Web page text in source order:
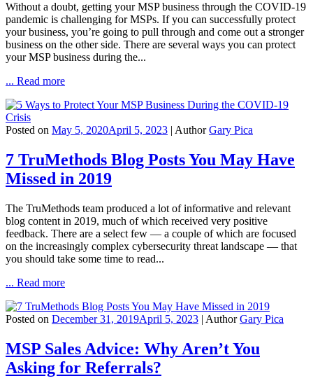
Without a doubt, getting your MSP business through the COVID-19
pandemic is challenging for MSPs. If you can successfully protect
your business, you’re going to pull through and come out a stronger
business on the other side. There are several ways you can protect
your MSP business during the...
... Read more
Posted on May 5, 2020April 5, 2023 | AuthorGary Pica
7 TruMethods Blog Posts You May Have
Missed in 2019
The TruMethods team produced a lot of informative and relevant
blog content in 2019, much of which received very positive
feedback. There are a select few — a couple of which are focused
on the increasingly complex cybersecurity threat landscape — that
you should take some time to read...
... Read more
Posted on December 31, 2019April 5, 2023 | AuthorGary Pica
MSP Sales Advice: Why Aren’t You
Asking for Referrals?